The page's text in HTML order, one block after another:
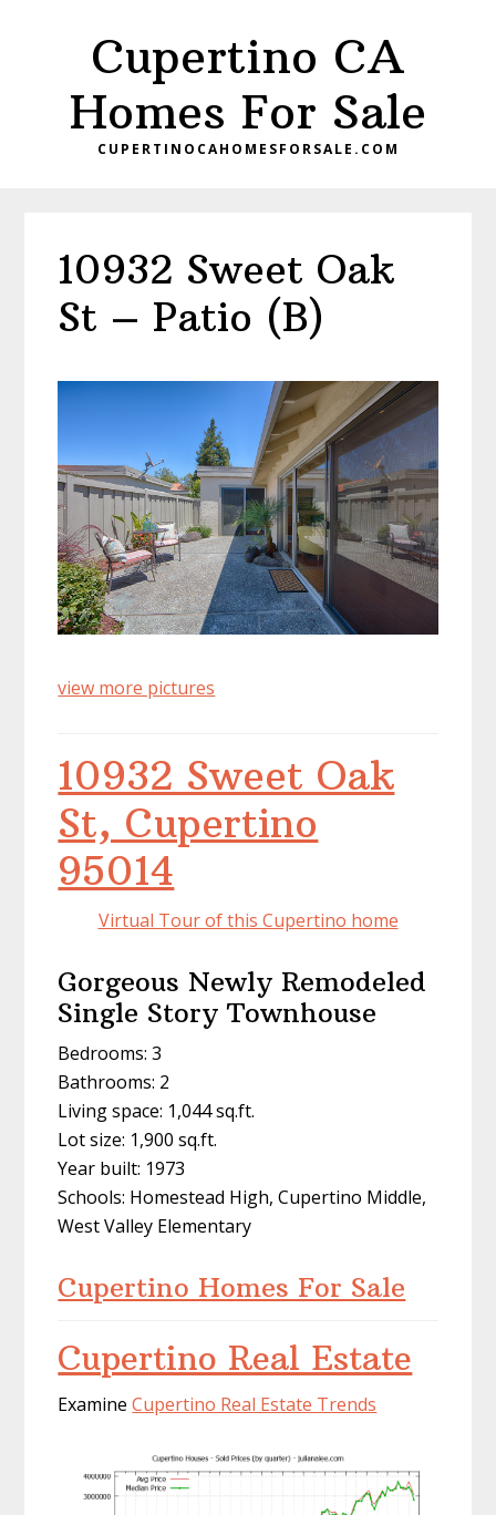
Cupertino CA
Homes For Sale
CUPERTINOCAHOMESFORSALE.COM
10932 Sweet Oak
St – Patio (B)
view more pictures
10932 Sweet Oak
St, Cupertino
95014
Virtual Tour of this Cupertino home
Gorgeous Newly Remodeled
Single Story Townhouse
Bedrooms: 3
Bathrooms: 2
Living space: 1,044 sq.ft.
Lot size: 1,900 sq.ft.
Year built: 1973
Schools: Homestead High, Cupertino Middle,
West Valley Elementary
Cupertino Homes For Sale
Cupertino Real Estate
ExamineCupertino Real Estate Trends